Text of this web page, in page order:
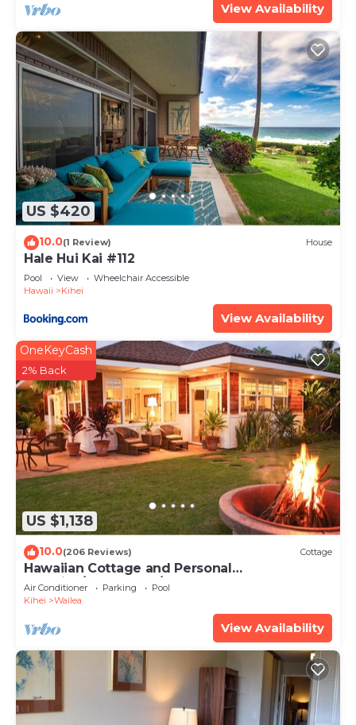
View Availability
US $420
10.0(1 Review) House
Hale Hui Kai #112
Pool View
Wheelchair Accessible
Hawaii
Kihei
View Availability
US $1,138
OneKeyCash
2% Back
10.0(206 Reviews) Cottage
Hawaiian Cottage and Personal
Paradise/BBKM 2013/0004
Air Conditioner Parking
Pool
Kihei
Wailea
View Availability